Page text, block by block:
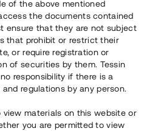
of the above mentioned
the documents contained
ensure that they are not subject
that prohibit or restrict their
or require registration or
of securities by them. Tessin
responsibility if there is a
regulations by any person.
materials on this website or
you are permitted to view